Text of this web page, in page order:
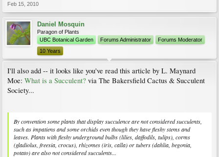
Feb 15, 2010
Daniel Mosquin
Paragon of Plants
UBC Botanical Garden
Forums Administrator
Forums Moderator
10 Years
I'll also add -- it looks like you've read this article by L. Maynard
Moe: What is a Succulent? via The Bakersfield Cactus & Succulent
Society...
By convention some plants that display succulence are not considered succulents,
such as impatiens and some orchids even though they have fleshy stems and
leaves. Plants with fleshy underground bulbs (lilies, daffodils, tulips), corms
(gladiolus, freesia, crocus), rhizomes (iris, calla) or tubers (dahlia, begonia,
potato) are also not considered succulents...